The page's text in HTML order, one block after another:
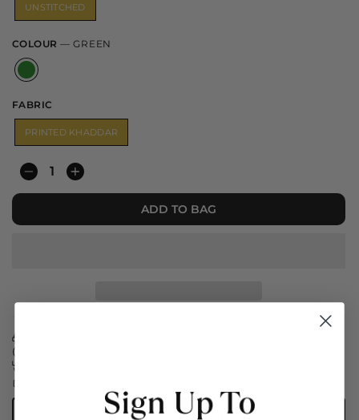
UNSTITCHED
COLOUR —GREEN
FABRIC
PRINTED KHADDAR
− +
ADD TO BAG